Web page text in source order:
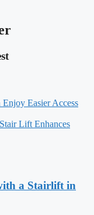
Easier Access
Lift Enhances
a Stairlift in